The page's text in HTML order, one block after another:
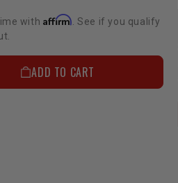
with Affirm. See if you qualify
ADD TO CART